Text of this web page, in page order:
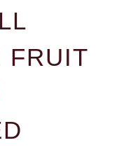
FRUIT